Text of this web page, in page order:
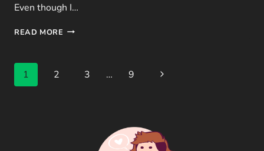
Even though I…
READ MORE “DO
BOOK?”
Page
1 2 3 … 9
Next